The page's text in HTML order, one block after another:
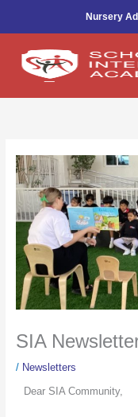
Nursery
SIA
/ Newsletters
Dear SIA Community,